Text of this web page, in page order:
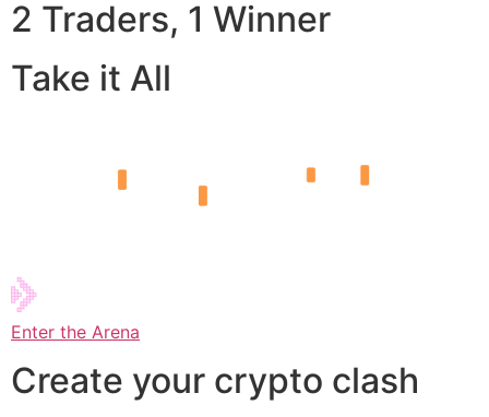
2 Traders, 1 Winner
Take it All
Enter the Arena
Create your crypto clash